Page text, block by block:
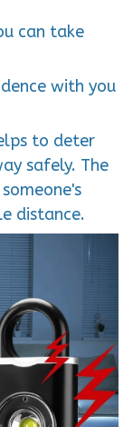
can take
with you
to deter
safely. The
distance.